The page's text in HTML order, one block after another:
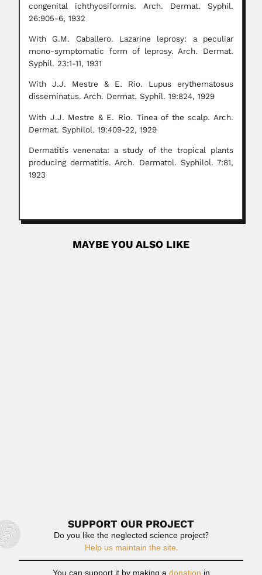
congenital ichthyosiformis. Arch. Dermat. Syphil.
26:905-6, 1932
With G.M. Caballero. Lazarine leprosy: a peculiar
mono-symptomatic form of leprosy. Arch. Dermat.
Syphil. 23:1-11, 1931
With J.J. Mestre & E. Rio. Lupus erythematosus
disseminatus. Arch. Dermat. Syphil. 19:824, 1929
With J.J. Mestre & E. Rio. Tinea of the scalp. Arch.
Dermat. Syphilol. 19:409-22, 1929
Dermatitis venenata: a study of the tropical plants
producing dermatitis. Arch. Dermatol. Syphilol. 7:81,
1923
MAYBE YOU ALSO LIKE
SUPPORT OUR PROJECT
Do you like the neglected science project?
Help us maintain the site.